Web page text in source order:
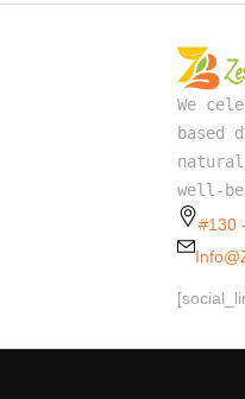
We
based
well-
#130